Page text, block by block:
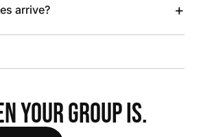
arrive? +
YOUR GROUP IS.